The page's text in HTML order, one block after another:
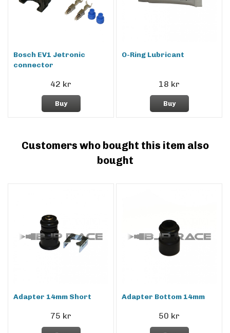
Bosch EV1 Jetronic
connector
42 kr
Buy
O-Ring Lubricant
18 kr
Buy
Customers who bought this item also
bought
Adapter 14mm Short
75 kr
Adapter Bottom 14mm
50 kr